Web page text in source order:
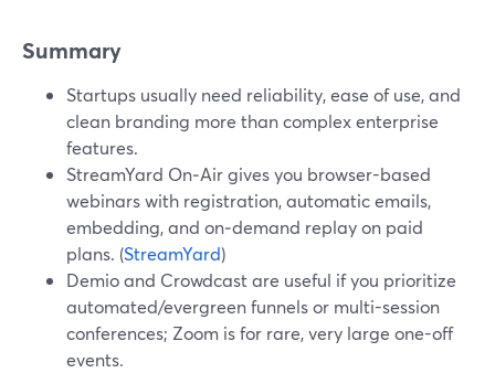
Summary
Startups usually need reliability, ease of use, and
clean branding more than complex enterprise
features.
StreamYard On‑Air gives you browser-based
webinars with registration, automatic emails,
embedding, and on‑demand replay on paid
plans. (StreamYard)
Demio and Crowdcast are useful if you prioritize
automated/evergreen funnels or multi-session
conferences; Zoom is for rare, very large one-off
events.